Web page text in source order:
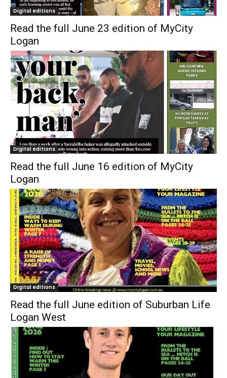
Digital editions
Read the full June 23 edition of MyCity
Logan
Digital editions
Read the full June 16 edition of MyCity
Logan
Digital editions
Read the full June edition of Suburban Life
Logan West